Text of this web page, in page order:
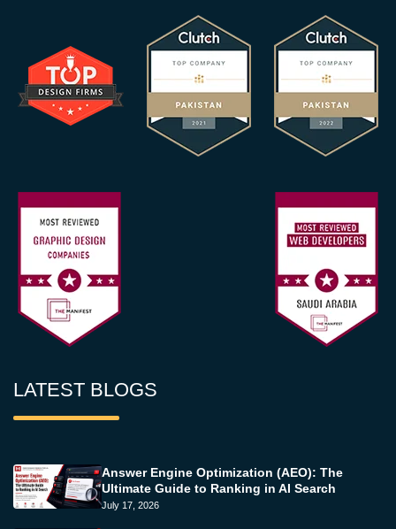
LATEST BLOGS
Answer Engine Optimization (AEO): The
Ultimate Guide to Ranking in AI Search
July 17, 2026